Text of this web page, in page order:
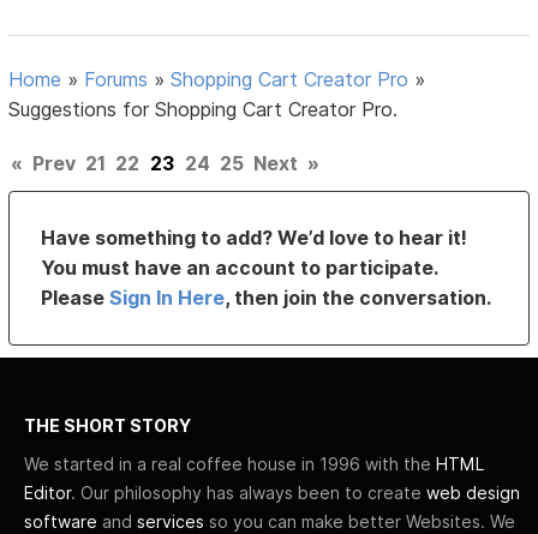
Home » Forums »Shopping Cart Creator Pro »
Suggestions for Shopping Cart Creator Pro.
« Prev 21 22 23 24 25 Next »
Have something to add? We’d love to hear it!
You must have an account to participate.
PleaseSign In Here, then join the conversation.
THE SHORT STORY
We started in a real coffee house in 1996 with the HTML
Editor. Our philosophy has always been to create web design
software and services so you can make better Websites. We